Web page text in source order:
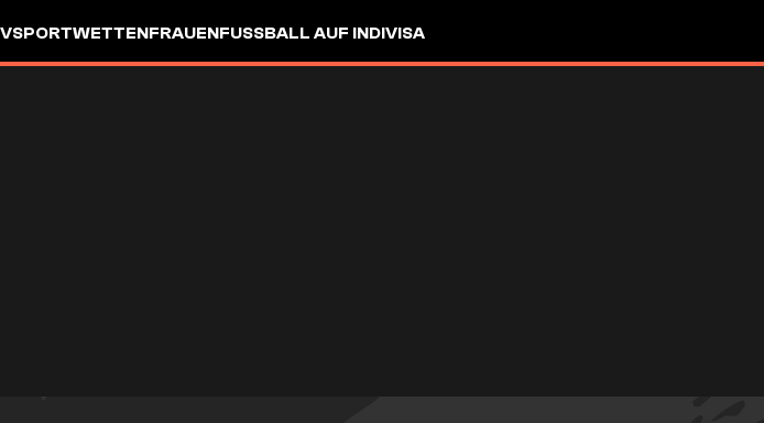
SPORTWETTENFRAUENFUSSBALL AUF INDIVISA